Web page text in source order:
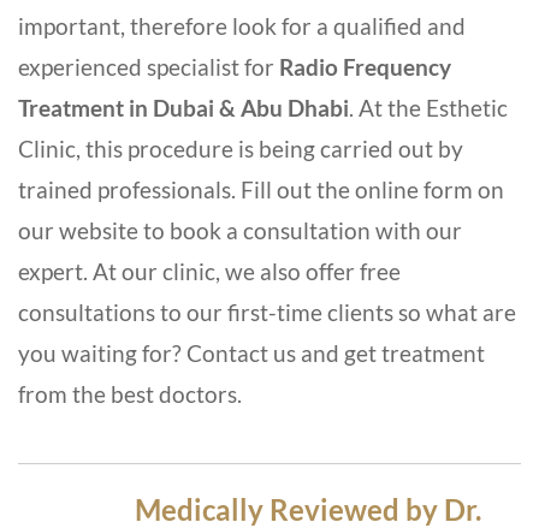
important, therefore look for a qualified and
experienced specialist for Radio Frequency
Treatment in Dubai & Abu Dhabi. At the Esthetic
Clinic, this procedure is being carried out by
trained professionals. Fill out the online form on
our website to book a consultation with our
expert. At our clinic, we also offer free
consultations to our first-time clients so what are
you waiting for? Contact us and get treatment
from the best doctors.
Medically Reviewed by Dr.